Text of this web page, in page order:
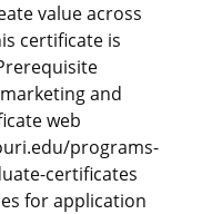
value across
certificate is
and
web
programs-
certificates
for application